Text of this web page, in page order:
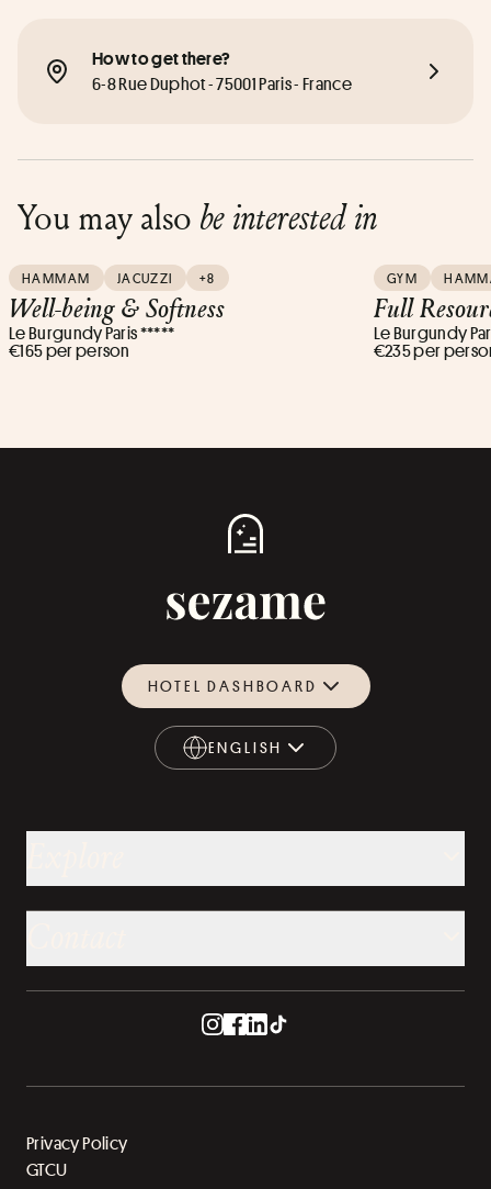
How to get there?
6-8 Rue Duphot - 75001 Paris - France
You may also be interested in
HAMMAM JACUZZI +8
Well-being & Softness
Le Burgundy Paris *****
€165 per person
GYM
Full
Le Burgundy
€235 per
HOTEL DASHBOARD
ENGLISH
ENGLISH
Privacy Policy
GTCU